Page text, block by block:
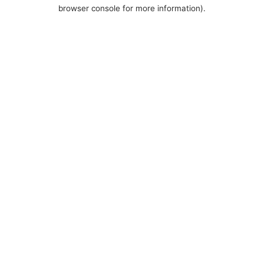
browser console for more information).